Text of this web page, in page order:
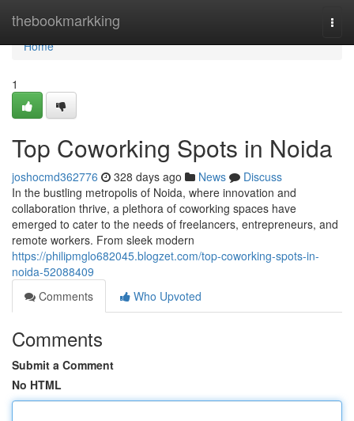
thebookmarkking
Home
Home
1
Top Coworking Spots in Noida
joshocmd362776 328 days ago News
Discuss
In the bustling metropolis of Noida, where innovation and
collaboration thrive, a plethora of coworking spaces have
emerged to cater to the needs of freelancers, entrepreneurs, and
remote workers. From sleek modern
https://philipmglo682045.blogzet.com/top-coworking-spots-in-
noida-52088409
Comments
Who Upvoted
Comments
Submit a Comment
No HTML